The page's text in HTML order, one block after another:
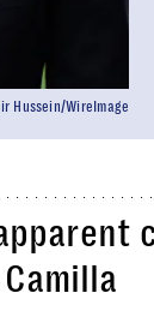
Hussein/WireImage